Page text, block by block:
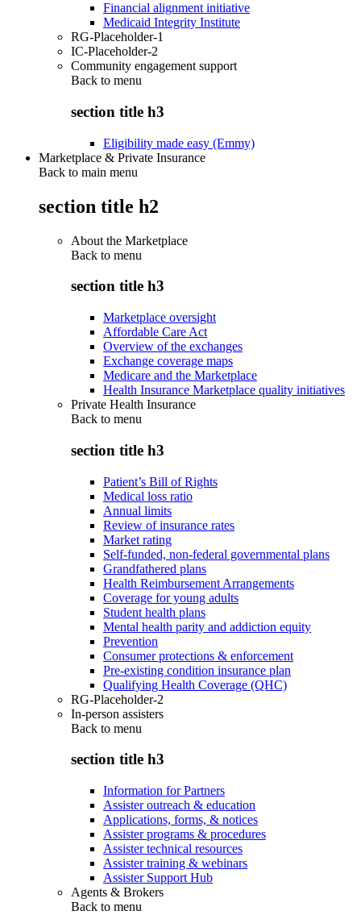
Financial alignment initiative
Medicaid Integrity Institute
RG-Placeholder-1
IC-Placeholder-2
Community engagement support
Back to menu
section title h3
Eligibility made easy (Emmy)
Marketplace & Private Insurance
Back to main menu
section title h2
About the Marketplace
Back to menu
section title h3
Marketplace oversight
Affordable Care Act
Overview of the exchanges
Exchange coverage maps
Medicare and the Marketplace
Health Insurance Marketplace quality initiatives
Private Health Insurance
Back to menu
section title h3
Patient’s Bill of Rights
Medical loss ratio
Annual limits
Review of insurance rates
Market rating
Self-funded, non-federal governmental plans
Grandfathered plans
Health Reimbursement Arrangements
Coverage for young adults
Student health plans
Mental health parity and addiction equity
Prevention
Consumer protections & enforcement
Pre-existing condition insurance plan
Qualifying Health Coverage (QHC)
RG-Placeholder-2
In-person assisters
Back to menu
section title h3
Information for Partners
Assister outreach & education
Applications, forms, & notices
Assister programs & procedures
Assister technical resources
Assister training & webinars
Assister Support Hub
Agents & Brokers
Back to menu